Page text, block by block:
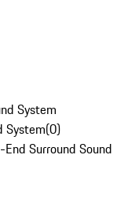
System
System(0)
Surround Sound